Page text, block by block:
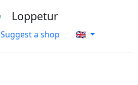
Loppetur
Suggest a shop 🇬🇧